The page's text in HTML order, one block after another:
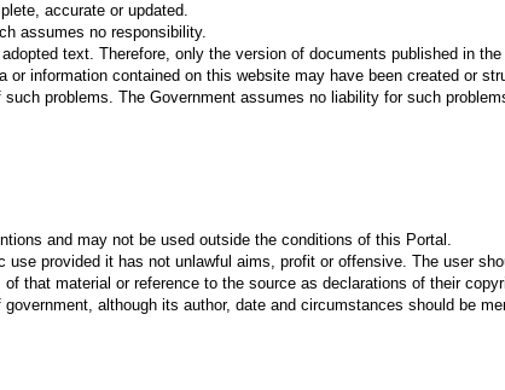
accurate or updated.
assumes no responsibility.
text. Therefore, only the version of documents published in
information contained on this website may have been created or
problems. The Government assumes no liability for such
and may not be used outside the conditions of this Portal.
provided it has not unlawful aims, profit or offensive. The user
that material or reference to the source as declarations of their
although its author, date and circumstances should be